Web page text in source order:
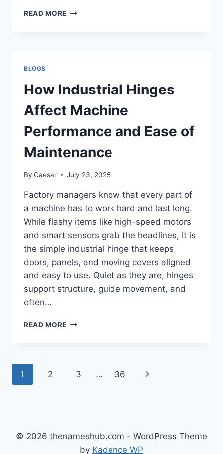
READ MORE DC
CONTROL
FOR
B2B
COOLING
BLOGS
How Industrial Hinges
Affect Machine
Performance and Ease of
Maintenance
By Caesar July 23, 2025
Factory managers know that every part of
a machine has to work hard and last long.
While flashy items like high-speed motors
and smart sensors grab the headlines, it is
the simple industrial hinge that keeps
doors, panels, and moving covers aligned
and easy to use. Quiet as they are, hinges
support structure, guide movement, and
often…
READ MORE HOW
PERFORMANCE
Page
1 2 3 … 36
Next
© 2026 thenameshub.com - WordPress Theme
by Kadence WP